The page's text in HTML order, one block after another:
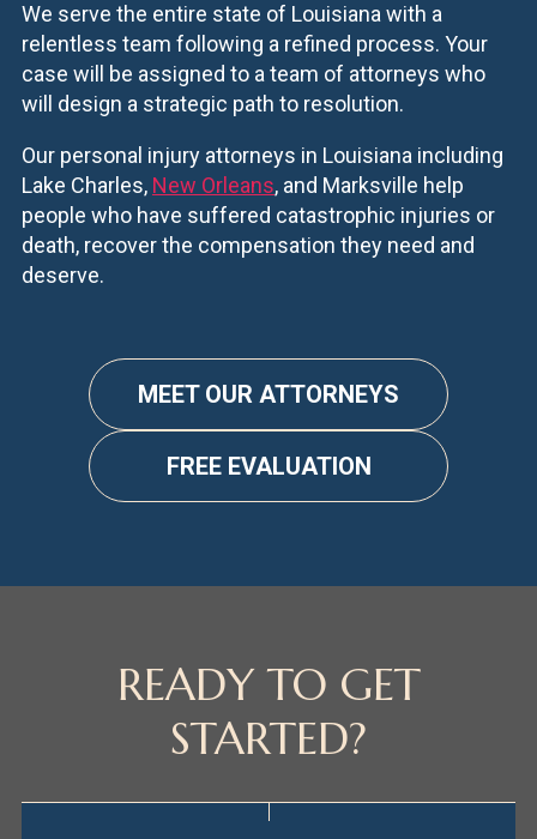
We serve the entire state of Louisiana with a
relentless team following a refined process. Your
case will be assigned to a team of attorneys who
will design a strategic path to resolution.
Our personal injury attorneys in Louisiana including
Lake Charles, New Orleans, and Marksville help
people who have suffered catastrophic injuries or
death, recover the compensation they need and
deserve.
MEET OUR ATTORNEYS
FREE EVALUATION
READY TO GET
STARTED?